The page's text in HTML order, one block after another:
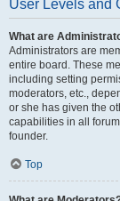
User Levels and
What are
Administrators are
entire board. These
including setting
moderators, etc.,
or she has given the
capabilities in all
founder.
Top